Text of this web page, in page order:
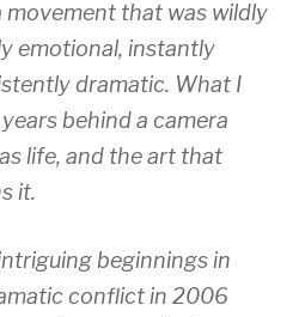
that was wildly
emotional, instantly
dramatic. What I
behind a camera
life, and the art that
it.
beginnings in
conflict in 2006